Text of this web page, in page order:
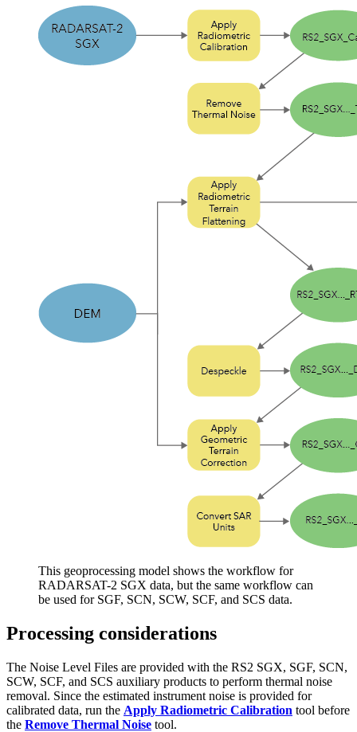
This geoprocessing model shows the workflow for
RADARSAT-2 SGX data, but the same workflow can
be used for SGF, SCN, SCW, SCF, and SCS data.
Processing considerations
The Noise Level Files are provided with the RS2 SGX, SGF, SCN,
SCW, SCF, and SCS auxiliary products to perform thermal noise
removal. Since the estimated instrument noise is provided for
calibrated data, run the Apply Radiometric Calibration tool before
the Remove Thermal Noise tool.